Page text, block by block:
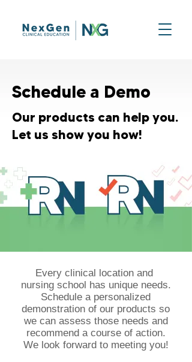
Schedule a Demo
Our products can help you.
Let us show you how!
Every clinical location and
nursing school has unique needs.
Schedule a personalized
demonstration of our products so
we can assess those needs and
recommend a course of action.
We look forward to meeting you!